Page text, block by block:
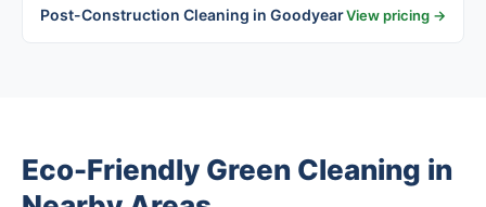
Post-Construction Cleaning in GoodyearView pricing →
Eco-Friendly Green Cleaning in